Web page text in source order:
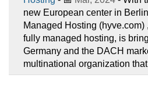
new European center in
Managed Hosting
fully managed hosting, is
Germany and the DACH
multinational organization that